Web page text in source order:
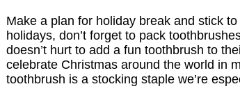
Make a plan for holiday break and stick
holidays, don’t forget to pack
doesn’t hurt to add a fun toothbrush to
celebrate Christmas around the world in
toothbrush is a stocking staple we’re